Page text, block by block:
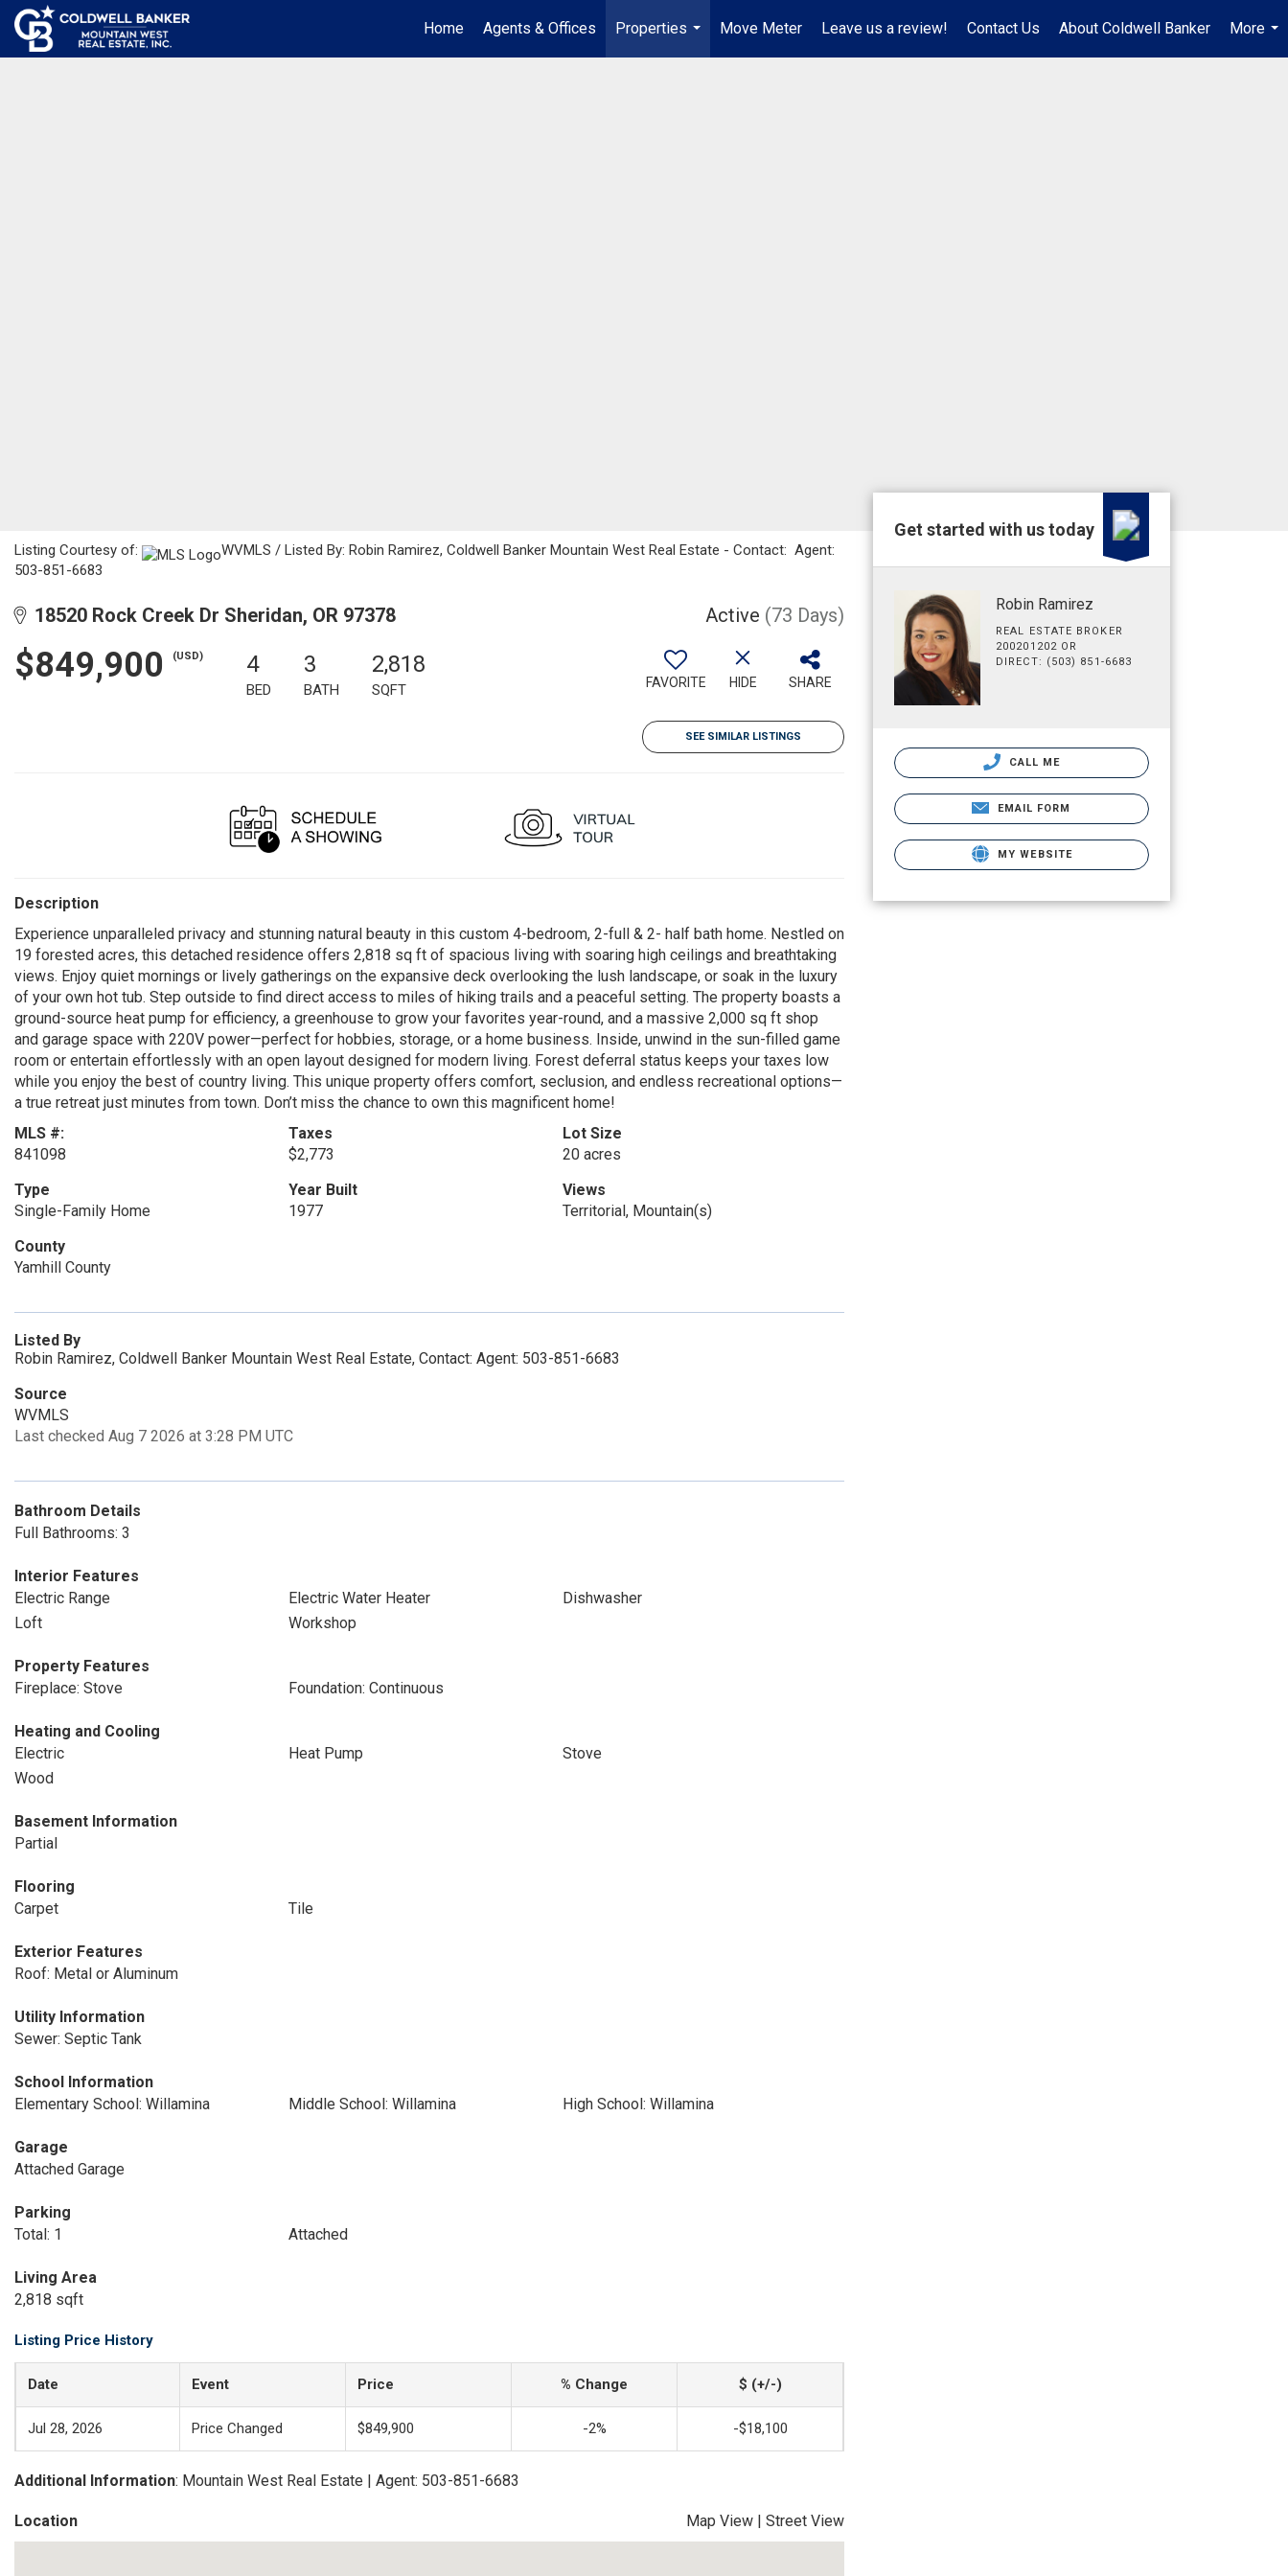
Home Agents & Offices
Properties
...
Move Meter Leave us a review! Contact Us About Coldwell Banker
More
...
Listing Courtesy of:
WVMLS / Listed By: Robin Ramirez, Coldwell Banker Mountain West Real Estate - Contact: Agent:
503-851-6683
18520 Rock Creek Dr Sheridan, OR 97378 Active (73 Days)
$849,900 (USD) 4
BED
3
BATH
2,818
SQFT FAVORITE HIDE SHARE
SEE SIMILAR LISTINGS
Description
Experience unparalleled privacy and stunning natural beauty in this custom 4-bedroom, 2-full & 2- half bath home. Nestled on
19 forested acres, this detached residence offers 2,818 sq ft of spacious living with soaring high ceilings and breathtaking
views. Enjoy quiet mornings or lively gatherings on the expansive deck overlooking the lush landscape, or soak in the luxury
of your own hot tub. Step outside to find direct access to miles of hiking trails and a peaceful setting. The property boasts a
ground-source heat pump for efficiency, a greenhouse to grow your favorites year-round, and a massive 2,000 sq ft shop
and garage space with 220V power—perfect for hobbies, storage, or a home business. Inside, unwind in the sun-filled game
room or entertain effortlessly with an open layout designed for modern living. Forest deferral status keeps your taxes low
while you enjoy the best of country living. This unique property offers comfort, seclusion, and endless recreational options—
a true retreat just minutes from town. Don’t miss the chance to own this magnificent home!
MLS #:
841098
Taxes
$2,773
Lot Size
20 acres
Type
Single-Family Home
Year Built
1977
Views
Territorial, Mountain(s)
County
Yamhill County
Listed By
Robin Ramirez, Coldwell Banker Mountain West Real Estate, Contact: Agent: 503-851-6683
Source
WVMLS
Last checked Aug 7 2026 at 3:28 PM UTC
Bathroom Details
Full Bathrooms: 3
Interior Features
Electric Range
Electric Water Heater
Dishwasher
Loft
Workshop
Property Features
Fireplace: Stove
Foundation: Continuous
Heating and Cooling
Electric
Heat Pump
Stove
Wood
Basement Information
Partial
Flooring
Carpet
Tile
Exterior Features
Roof: Metal or Aluminum
Utility Information
Sewer: Septic Tank
School Information
Elementary School: Willamina
Middle School: Willamina High School: Willamina
Garage
Attached Garage
Parking
Total: 1
Attached
Living Area
2,818 sqft
Listing Price History
Date Event Price % Change $ (+/-)
Jul 28, 2026 Price Changed $849,900 -2% -$18,100
Additional Information: Mountain West Real Estate | Agent: 503-851-6683
Location Map View | Street View
Get started with us today
Robin Ramirez
REAL ESTATE BROKER
200201202 OR
DIRECT: (503) 851-6683
CALL ME
EMAIL FORM
MY WEBSITE